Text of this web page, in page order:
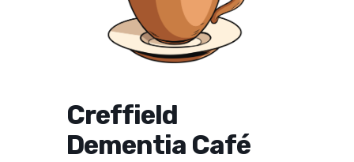
Creffield
Dementia Café